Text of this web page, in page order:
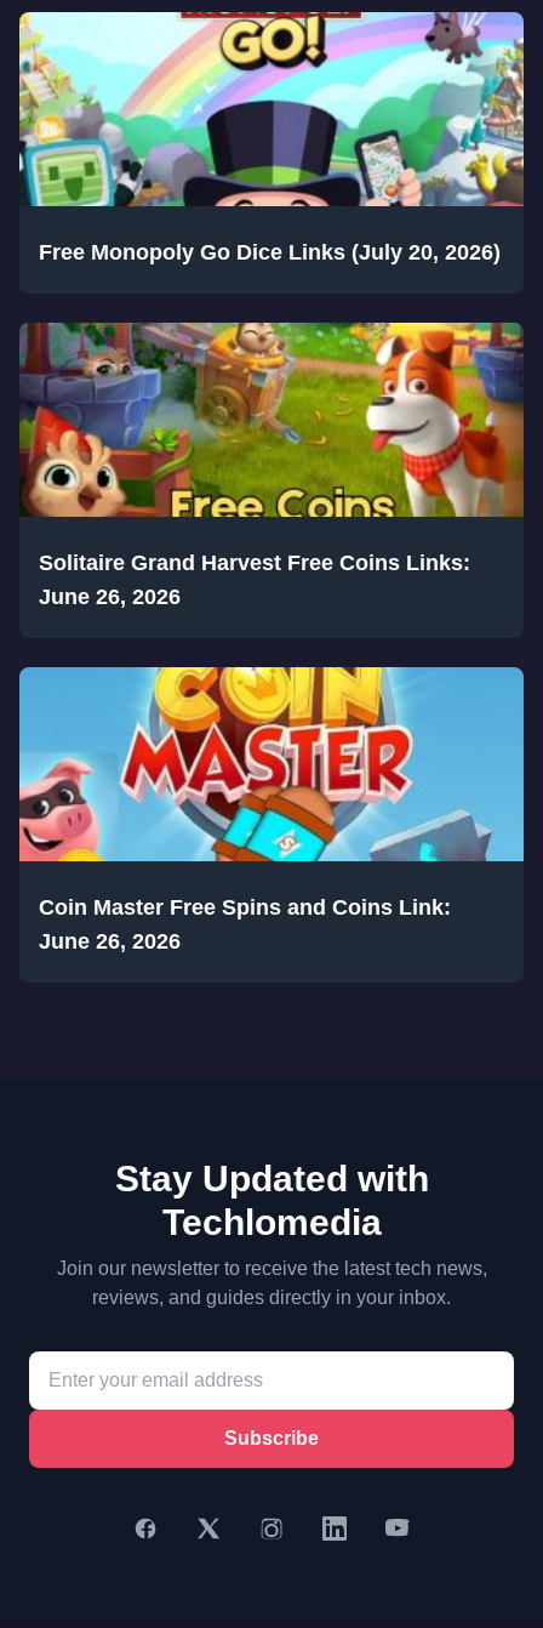
Free Monopoly Go Dice Links (July 20, 2026)
Solitaire Grand Harvest Free Coins Links:
June 26, 2026
Coin Master Free Spins and Coins Link:
June 26, 2026
Stay Updated with
Techlomedia
Join our newsletter to receive the latest tech news,
reviews, and guides directly in your inbox.
Subscribe